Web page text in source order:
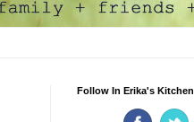
Follow In Erika's Kitchen